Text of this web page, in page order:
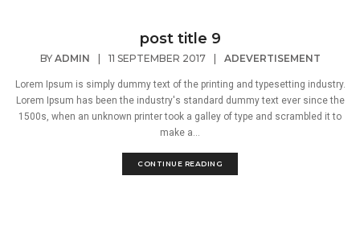
post title 9
BY ADMIN 11 SEPTEMBER 2017 ADEVERTISEMENT
Lorem Ipsum is simply dummy text of the printing and typesetting industry.
Lorem Ipsum has been the industry's standard dummy text ever since the
1500s, when an unknown printer took a galley of type and scrambled it to
make a...
CONTINUE READING